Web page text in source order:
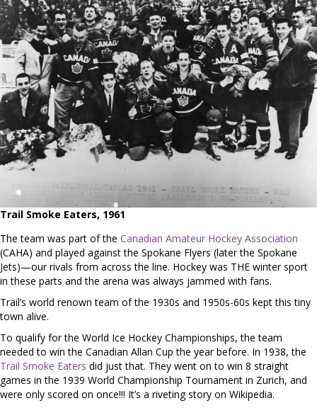
Trail Smoke Eaters, 1961
The team was part of the Canadian Amateur Hockey Association
(CAHA) and played against the Spokane Flyers (later the Spokane
Jets)—our rivals from across the line. Hockey was THE winter sport
in these parts and the arena was always jammed with fans.
Trail’s world renown team of the 1930s and 1950s-60s kept this tiny
town alive.
To qualify for the World Ice Hockey Championships, the team
needed to win the Canadian Allan Cup the year before. In 1938, the
Trail Smoke Eaters did just that. They went on to win 8 straight
games in the 1939 World Championship Tournament in Zurich, and
were only scored on once!!! It’s a riveting story on Wikipedia.